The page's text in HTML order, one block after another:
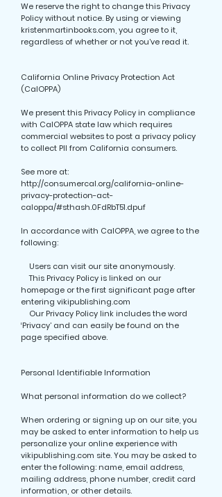
We reserve the right to change this Privacy
Policy without notice. By using or viewing
kristenmartinbooks.com, you agree to it,
regardless of whether or not you’ve read it.
California Online Privacy Protection Act
(CalOPPA)
We present this Privacy Policy in compliance
with CalOPPA state law which requires
commercial websites to post a privacy policy
to collect PII from California consumers.
See more at:
http://consumercal.org/california-online-
privacy-protection-act-
caloppa/#sthash.0FdRbT51.dpuf
In accordance with CalOPPA, we agree to the
following:
Users can visit our site anonymously.
This Privacy Policy is linked on our
homepage or the first significant page after
entering vikipublishing.com
Our Privacy Policy link includes the word
‘Privacy’ and can easily be found on the
page specified above.
Personal Identifiable Information
What personal information do we collect?
When ordering or signing up on our site, you
may be asked to enter information to help us
personalize your online experience with
vikipublishing.com site. You may be asked to
enter the following: name, email address,
mailing address, phone number, credit card
information, or other details.